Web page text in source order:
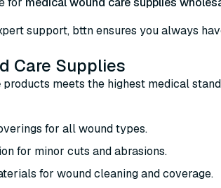
support, bttn ensures you always
Care Supplies
products meets the highest medical
for all wound types.
for minor cuts and abrasions.
for wound cleaning and coverage.